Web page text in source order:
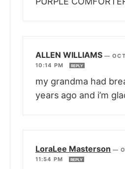
ALLEN WILLIAMS —
10:14 PM
REPLY
my grandma had
years ago and i’m
LoraLee Masterson —
11:54 PM
REPLY